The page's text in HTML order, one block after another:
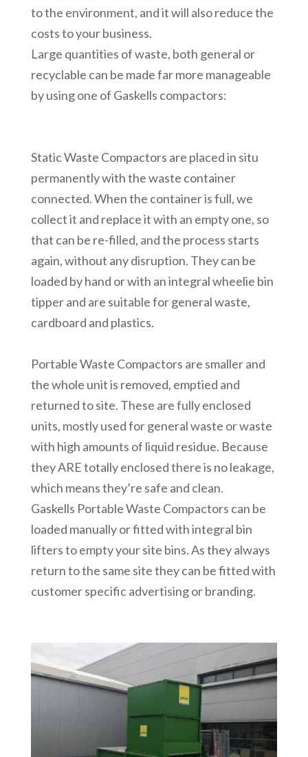
to the environment, and it will also reduce the
costs to your business.
Large quantities of waste, both general or
recyclable can be made far more manageable
by using one of Gaskells compactors:
Static Waste Compactors are placed in situ
permanently with the waste container
connected. When the container is full, we
collect it and replace it with an empty one, so
that can be re-filled, and the process starts
again, without any disruption. They can be
loaded by hand or with an integral wheelie bin
tipper and are suitable for general waste,
cardboard and plastics.
Portable Waste Compactors are smaller and
the whole unit is removed, emptied and
returned to site. These are fully enclosed
units, mostly used for general waste or waste
with high amounts of liquid residue. Because
they ARE totally enclosed there is no leakage,
which means they’re safe and clean.
Gaskells Portable Waste Compactors can be
loaded manually or fitted with integral bin
lifters to empty your site bins. As they always
return to the same site they can be fitted with
customer specific advertising or branding.